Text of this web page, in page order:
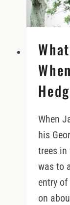
When
his
trees in
was to
entry
on